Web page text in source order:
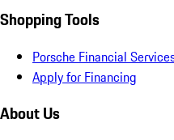
Shopping Tools
Porsche Financial
Apply for Financing
About Us